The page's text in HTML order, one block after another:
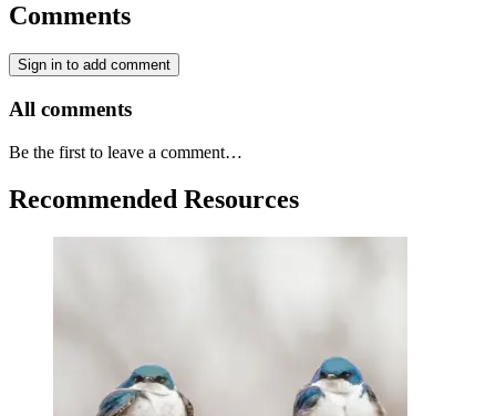
Comments
Sign in to add comment
All comments
Be the first to leave a comment…
Recommended Resources